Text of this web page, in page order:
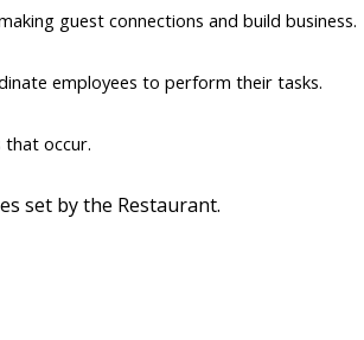
guest connections and build business.
employees to perform their tasks.
that occur.
set by the Restaurant.